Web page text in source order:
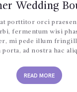
Wedding
porttitor orci
fermentum wisi
mi pede illum
porta, ad nostra hac
READ MORE